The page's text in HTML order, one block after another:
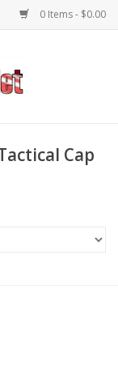
0 Items - $0.00
Cap